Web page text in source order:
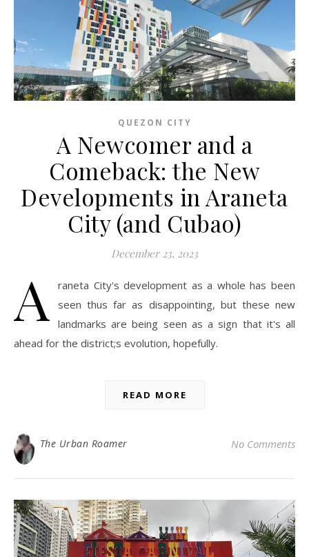
QUEZON CITY
A Newcomer and a
Comeback: the New
Developments in Araneta
City (and Cubao)
December 23, 2023
A raneta City's development as a whole has been
seen thus far as disappointing, but these new
landmarks are being seen as a sign that it's all
ahead for the district;s evolution, hopefully.
READ MORE
The Urban Roamer No Comments